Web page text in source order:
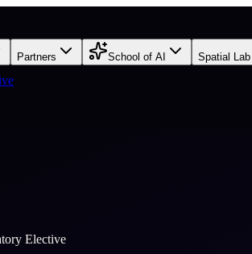
Partners School of AI Spatial
Elective